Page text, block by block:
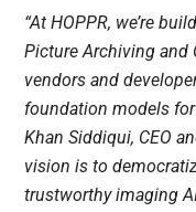
“At HOPPR, we’re
Picture Archiving and
vendors and
foundation models for
Khan Siddiqui, CEO
vision is to
trustworthy imaging